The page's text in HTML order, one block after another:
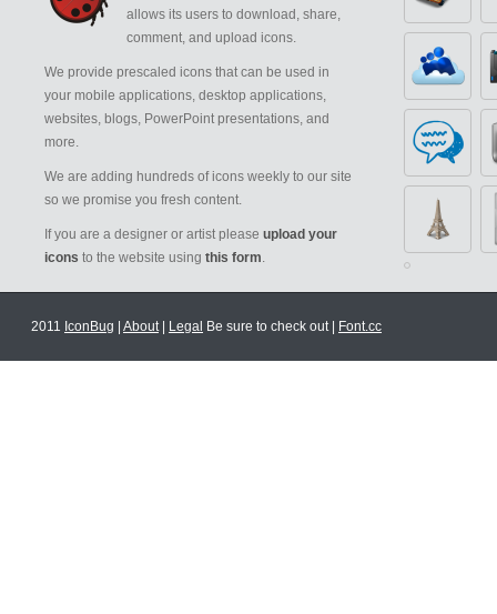
allows its users to download, share,
comment, and upload icons.
We provide prescaled icons that can be used in
your mobile applications, desktop applications,
websites, blogs, PowerPoint presentations, and
more.
We are adding hundreds of icons weekly to our site
so we promise you fresh content.
If you are a designer or artist please upload your
icons to the website using this form.
2011 IconBug About| Legal Be sure to check out | Font.cc